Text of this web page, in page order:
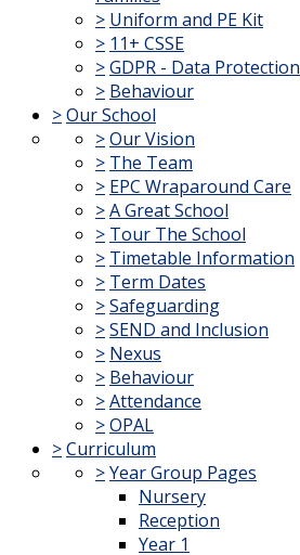
> Uniform and PE Kit
> 11+ CSSE
>GDPR - Data Protection
> Behaviour
>Our School
>Our Vision
> The Team
> EPC Wraparound Care
>A Great School
> Tour The School
> Timetable Information
> Term Dates
>Safeguarding
>SEND and Inclusion
> Nexus
> Behaviour
>Attendance
>OPAL
>Curriculum
>Year Group Pages
Nursery
Reception
Year 1